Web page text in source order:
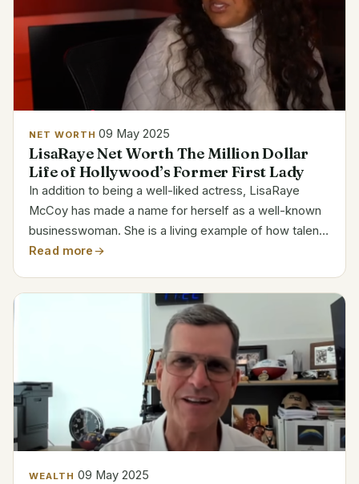
NET WORTH 09 May 2025
LisaRaye Net Worth The Million Dollar
Life of Hollywood’s Former First Lady
In addition to being a well-liked actress, LisaRaye
McCoy has made a name for herself as a well-known
businesswoman. She is a living example of how talent
and an entrepreneurial spirit can improve one’s
Read more
WEALTH 09 May 2025